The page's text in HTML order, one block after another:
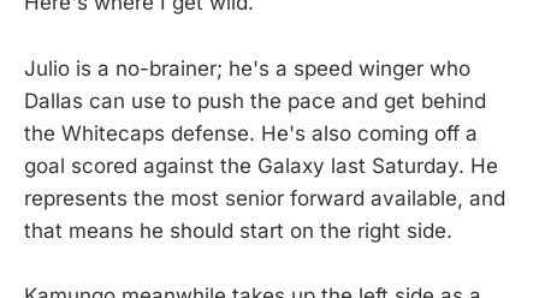
Julio is a no-brainer; he's a speed winger who
Dallas can use to push the pace and get behind
the Whitecaps defense. He's also coming off a
goal scored against the Galaxy last Saturday. He
represents the most senior forward available, and
that means he should start on the right side.